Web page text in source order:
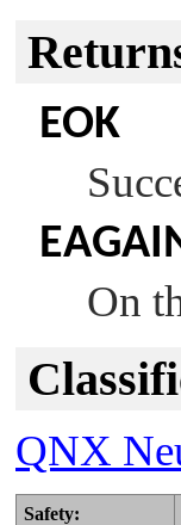
EOK
On
QNX
Safety: